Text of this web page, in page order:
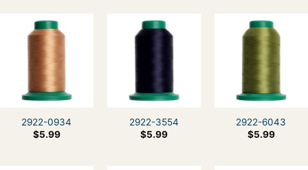
2922-0934
$5.99
2922-3554
$5.99
2922-6043
$5.99